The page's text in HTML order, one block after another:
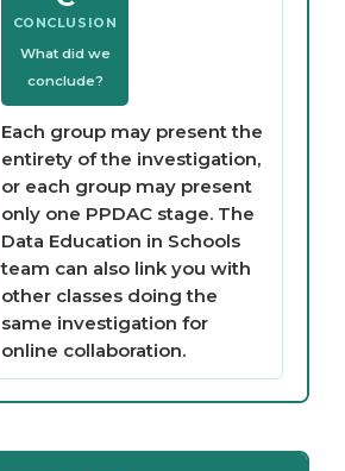
CONCLUSION
What did we
conclude?
Each group may present the
entirety of the investigation,
or each group may present
only one PPDAC stage. The
Data Education in Schools
team can also link you with
other classes doing the
same investigation for
online collaboration.